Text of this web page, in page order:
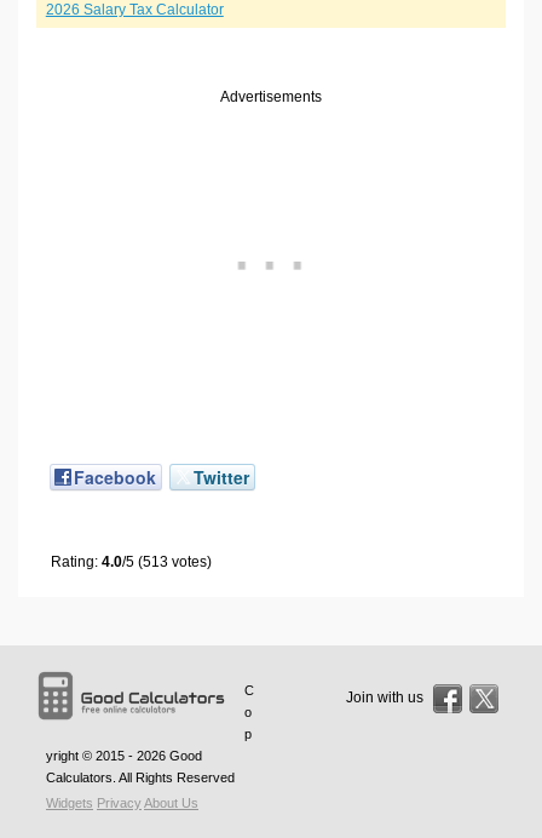
2026 Salary Tax Calculator
Advertisements
Facebook Twitter
Rating: 4.0/5 (513 votes)
C
o
p
yright © 2015 - 2026 Good
Calculators. All Rights Reserved
Widgets PrivacyAbout Us
Join with us